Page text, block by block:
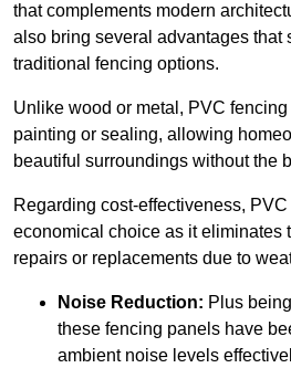
that complements modern
also bring several advantages that
traditional fencing options.
Unlike wood or metal, PVC
painting or sealing, allowing
beautiful surroundings without the
Regarding cost-effectiveness,
economical choice as it eliminates
repairs or replacements due to
Noise Reduction: Plus
these fencing panels have
ambient noise levels